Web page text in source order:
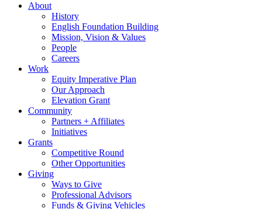
About
History
English Foundation Building
Mission, Vision & Values
People
Careers
Work
Equity Imperative Plan
Our Approach
Elevation Grant
Community
Partners + Affiliates
Initiatives
Grants
Competitive Round
Other Opportunities
Giving
Ways to Give
Professional Advisors
Funds & Giving Vehicles